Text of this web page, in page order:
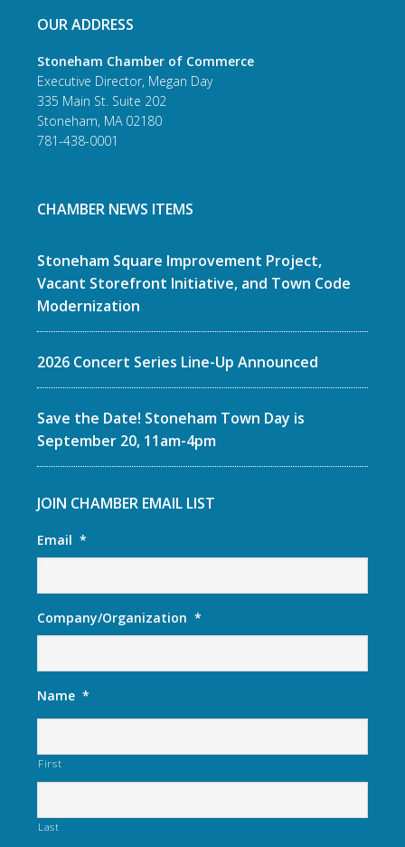
OUR ADDRESS
Stoneham Chamber of Commerce
Executive Director, Megan Day
335 Main St. Suite 202
Stoneham, MA 02180
781-438-0001
CHAMBER NEWS ITEMS
Stoneham Square Improvement Project,
Vacant Storefront Initiative, and Town Code
Modernization
2026 Concert Series Line-Up Announced
Save the Date! Stoneham Town Day is
September 20, 11am-4pm
JOIN CHAMBER EMAIL LIST
Email *
Company/Organization *
Name *
First
Last